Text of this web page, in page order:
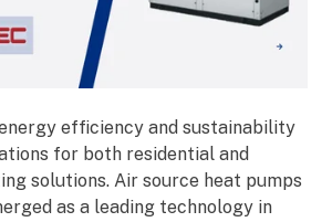
energy efficiency and sustainability
for both residential and
solutions. Air source heat pumps
as a leading technology in